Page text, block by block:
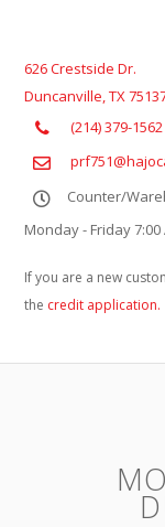
626 Crestside Dr.
Duncanville,TX
(214) 379-1562
Counter/
Monday - Friday 7:00
If you are a new
the credit application.